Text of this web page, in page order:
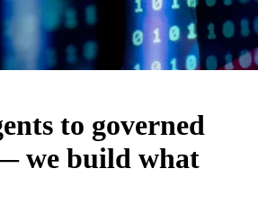
to governed
we build what